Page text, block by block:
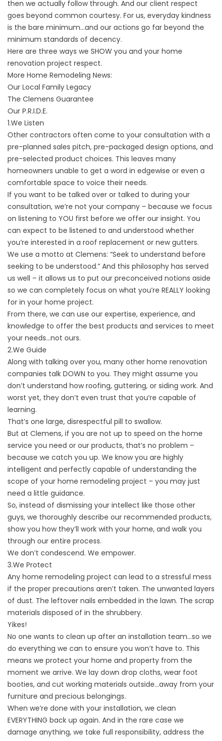
then we actually follow through. And our client respect
goes beyond common courtesy. For us, everyday kindness
is the bare minimum…and our actions go far beyond the
minimum standards of decency.
Here are three ways we SHOW you and your home
renovation project respect.
More Home Remodeling News:
Our Local Family Legacy
The Clemens Guarantee
Our P.R.I.D.E.
1.We Listen
Other contractors often come to your consultation with a
pre-planned sales pitch, pre-packaged design options, and
pre-selected product choices. This leaves many
homeowners unable to get a word in edgewise or even a
comfortable space to voice their needs.
If you want to be talked over or talked to during your
consultation, we’re not your company – because we focus
on listening to YOU first before we offer our insight. You
can expect to be listened to and understood whether
you’re interested in a roof replacement or new gutters.
We use a motto at Clemens: “Seek to understand before
seeking to be understood.” And this philosophy has served
us well – it allows us to put our preconceived notions aside
so we can completely focus on what you’re REALLY looking
for in your home project.
From there, we can use our expertise, experience, and
knowledge to offer the best products and services to meet
your needs…not ours.
2.We Guide
Along with talking over you, many other home renovation
companies talk DOWN to you. They might assume you
don’t understand how roofing, guttering, or siding work. And
worst yet, they don’t even trust that you’re capable of
learning.
That’s one large, disrespectful pill to swallow.
But at Clemens, if you are not up to speed on the home
service you need or our products, that’s no problem –
because we catch you up. We know you are highly
intelligent and perfectly capable of understanding the
scope of your home remodeling project – you may just
need a little guidance.
So, instead of dismissing your intellect like those other
guys, we thoroughly describe our recommended products,
show you how they’ll work with your home, and walk you
through our entire process.
We don’t condescend. We empower.
3.We Protect
Any home remodeling project can lead to a stressful mess
if the proper precautions aren’t taken. The unwanted layers
of dust. The leftover nails embedded in the lawn. The scrap
materials disposed of in the shrubbery.
Yikes!
No one wants to clean up after an installation team…so we
do everything we can to ensure you won’t have to. This
means we protect your home and property from the
moment we arrive. We lay down drop cloths, wear foot
booties, and cut working materials outside…away from your
furniture and precious belongings.
When we’re done with your installation, we clean
EVERYTHING back up again. And in the rare case we
damage anything, we take full responsibility, address the